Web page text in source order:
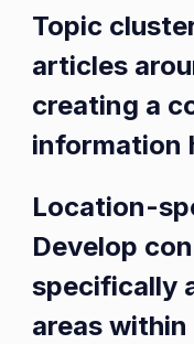
Topic
articles
creating a
information
Location-
Develop
specifically
areas